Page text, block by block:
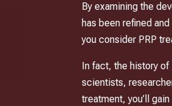
By examining the
has been refined
you consider PRP
In fact, the history of
scientists,
treatment, you’ll